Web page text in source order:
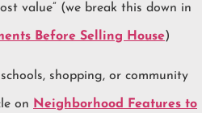
value” (we break this down in
Before Selling House)
shopping, or community
on Neighborhood Features to